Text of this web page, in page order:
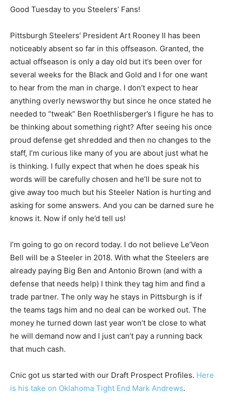
Good Tuesday to you Steelers’ Fans!
Pittsburgh Steelers’ President Art Rooney II has been
noticeably absent so far in this offseason. Granted, the
actual offseason is only a day old but it’s been over for
several weeks for the Black and Gold and I for one want
to hear from the man in charge. I don’t expect to hear
anything overly newsworthy but since he once stated he
needed to “tweak” Ben Roethlisberger’s I figure he has to
be thinking about something right? After seeing his once
proud defense get shredded and then no changes to the
staff, I’m curious like many of you are about just what he
is thinking. I fully expect that when he does speak his
words will be carefully chosen and he’ll be sure not to
give away too much but his Steeler Nation is hurting and
asking for some answers. And you can be darned sure he
knows it. Now if only he’d tell us!
I’m going to go on record today. I do not believe Le’Veon
Bell will be a Steeler in 2018. With what the Steelers are
already paying Big Ben and Antonio Brown (and with a
defense that needs help) I think they tag him and find a
trade partner. The only way he stays in Pittsburgh is if
the teams tags him and no deal can be worked out. The
money he turned down last year won’t be close to what
he will demand now and I just can’t pay a running back
that much cash.
Cnic got us started with our Draft Prospect Profiles. Here
is his take on Oklahoma Tight End Mark Andrews.